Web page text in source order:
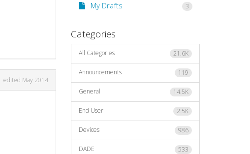
edited May 2014
My Drafts 3
Categories
21.6K
All Categories
119
Announcements
14.5K
General
2.5K
End User
986
Devices
533
DADE